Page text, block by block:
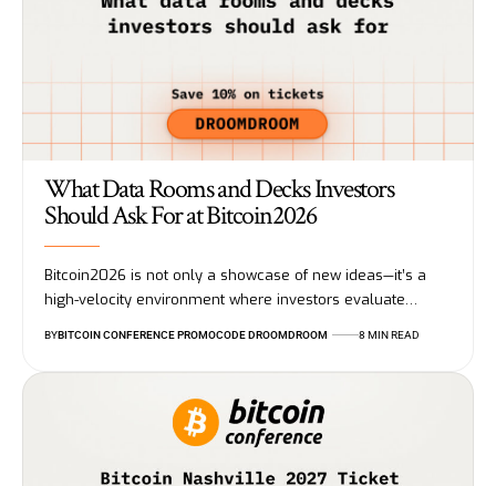
What Data Rooms and Decks Investors
Should Ask For at Bitcoin2026
Bitcoin2026 is not only a showcase of new ideas—it’s a
high-velocity environment where investors evaluate…
BYBITCOIN CONFERENCE PROMOCODE DROOMDROOM 8 MIN READ